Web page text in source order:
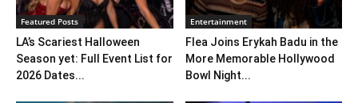
Featured Posts
LA’s Scariest Halloween
Season yet: Full Event List for
2026 Dates...
Entertainment
Flea Joins Erykah Badu in the
More Memorable Hollywood
Bowl Night...